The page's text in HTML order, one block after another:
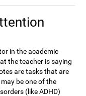
in the academic
the teacher is saying
are tasks that are
be one of the
(like ADHD)